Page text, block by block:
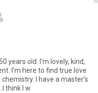
years old. I'm lovely, kind,
I'm here to find true love
I have a master's
think I w